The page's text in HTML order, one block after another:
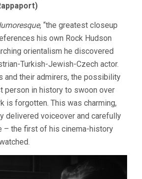
, “the greatest closeup
his own Rock Hudson
orientalism he discovered
Turkish-Jewish-Czech actor.
and their admirers, the possibility
person in history to swoon over
is forgotten. This was charming,
delivered voiceover and carefully
– the first of his cinema-history